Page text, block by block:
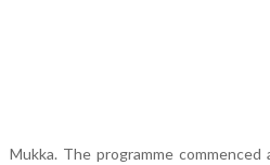
Mukka. The programme